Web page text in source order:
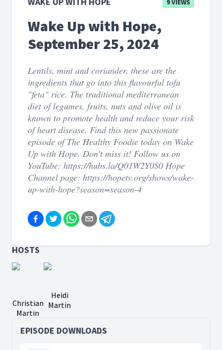
9 VIEWS
Wake Up with Hope,
September 25, 2024
Lentils, mint and coriander, these are the
ingredients that go into this flavourful tofu
"feta" rice. The traditional mediterranean
diet of legumes, fruits, nuts and olive oil is
known to promote health and reduce your risk
of heart disease. Find this new passionate
episode of The Healthy Foodie today on Wake
Up with Hope. Don’t miss it! Follow us on
YouTube: https://hubs.la/Q01W2Y0S0 Hope
Channel page: https://hopetv.org/shows/wake-
up-with-hope?season=season-4
HOSTS
Christian
Martin
Heidi
Martin
EPISODE DOWNLOADS